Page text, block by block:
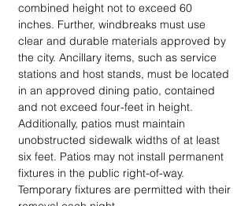
combined height not to exceed 60
inches. Further, windbreaks must use
clear and durable materials approved by
the city. Ancillary items, such as service
stations and host stands, must be located
in an approved dining patio, contained
and not exceed four-feet in height.
Additionally, patios must maintain
unobstructed sidewalk widths of at least
six feet. Patios may not install permanent
fixtures in the public right-of-way.
Temporary fixtures are permitted with their